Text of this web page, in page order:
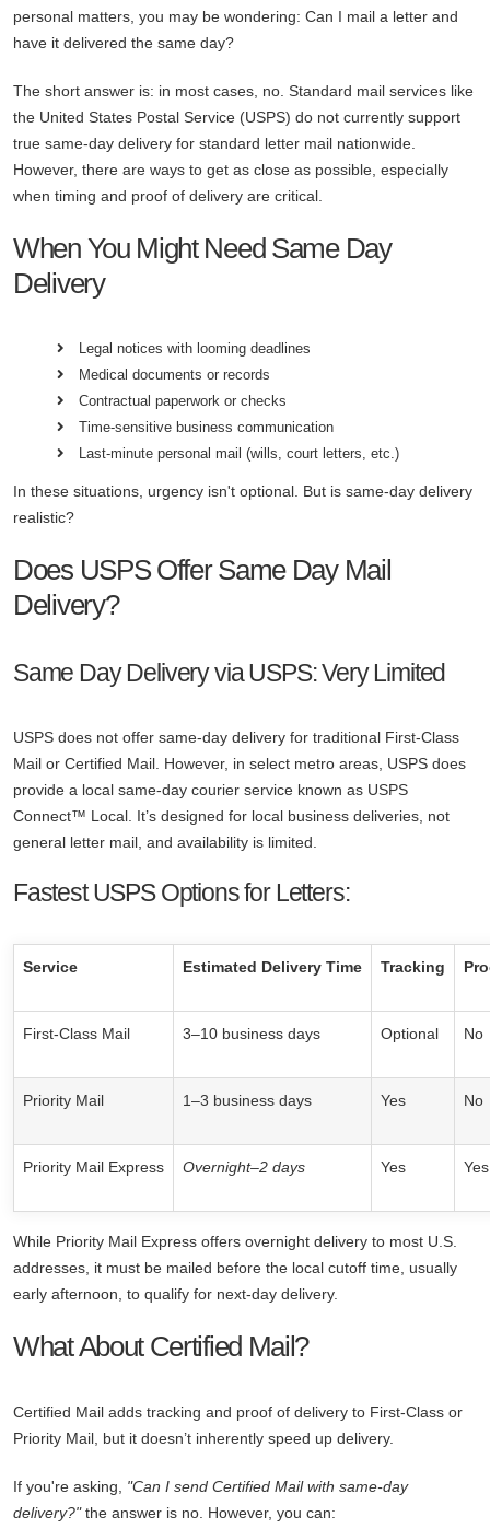
personal matters, you may be wondering: Can I mail a letter and
have it delivered the same day?
The short answer is: in most cases, no. Standard mail services like
the United States Postal Service (USPS) do not currently support
true same-day delivery for standard letter mail nationwide.
However, there are ways to get as close as possible, especially
when timing and proof of delivery are critical.
When You Might Need Same Day
Delivery
Legal notices with looming deadlines
Medical documents or records
Contractual paperwork or checks
Time-sensitive business communication
Last-minute personal mail (wills, court letters, etc.)
In these situations, urgency isn't optional. But is same-day delivery
realistic?
Does USPS Offer Same Day Mail
Delivery?
Same Day Delivery via USPS: Very Limited
USPS does not offer same-day delivery for traditional First-Class
Mail or Certified Mail. However, in select metro areas, USPS does
provide a local same-day courier service known as USPS
Connect™ Local. It’s designed for local business deliveries, not
general letter mail, and availability is limited.
Fastest USPS Options for Letters:
Service Estimated Delivery Time Tracking
First-Class Mail 3–10 business days Optional No
Priority Mail 1–3 business days Yes No
Priority Mail Express Overnight–2 days Yes
While Priority Mail Express offers overnight delivery to most U.S.
addresses, it must be mailed before the local cutoff time, usually
early afternoon, to qualify for next-day delivery.
What About Certified Mail?
Certified Mail adds tracking and proof of delivery to First-Class or
Priority Mail, but it doesn’t inherently speed up delivery.
If you're asking, "Can I send Certified Mail with same-day
delivery?"the answer is no. However, you can: